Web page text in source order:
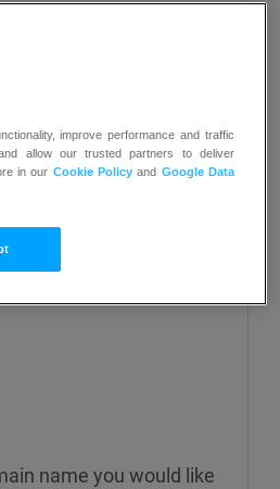
name you would like
improve performance and traffic
allow our trusted partners to deliver
in our Cookie Policy and Google Data